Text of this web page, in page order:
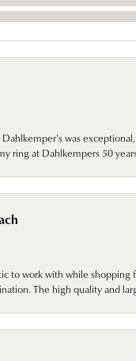
was
ring at Dahlkempers 50
to work with while
The high quality and